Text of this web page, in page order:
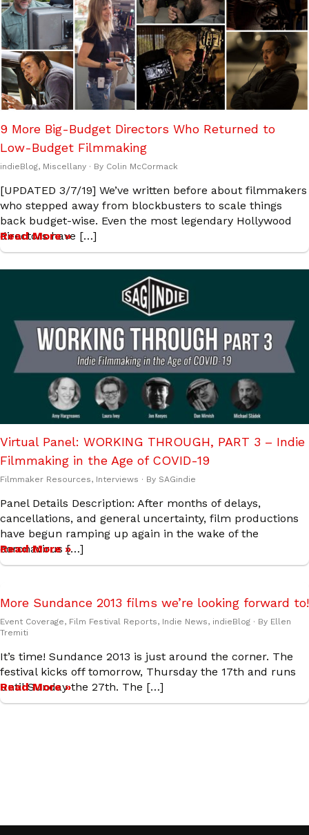
9 More Big-Budget Directors Who Returned to
Low-Budget Filmmaking
indieBlog, Miscellany · By Colin McCormack
[UPDATED 3/7/19] We’ve written before about filmmakers
who stepped away from blockbusters to scale things
back budget-wise. Even the most legendary Hollywood
directors have […]
Read More »
Virtual Panel: WORKING THROUGH, PART 3 – Indie
Filmmaking in the Age of COVID-19
Filmmaker Resources, Interviews · By SAGindie
Panel Details Description: After months of delays,
cancellations, and general uncertainty, film productions
have begun ramping up again in the wake of the
coronavirus […]
Read More »
More Sundance 2013 films we’re looking forward to!
Event Coverage, Film Festival Reports, Indie News, indieBlog · By Ellen
Tremiti
It’s time! Sundance 2013 is just around the corner. The
festival kicks off tomorrow, Thursday the 17th and runs
until Sunday the 27th. The […]
Read More »